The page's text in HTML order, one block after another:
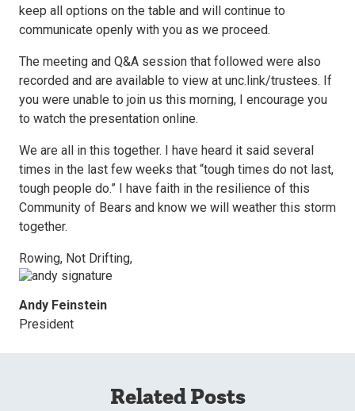
keep all options on the table and will continue to
communicate openly with you as we proceed.
The meeting and Q&A session that followed were also
recorded and are available to view at unc.link/trustees. If
you were unable to join us this morning, I encourage you
to watch the presentation online.
We are all in this together. I have heard it said several
times in the last few weeks that “tough times do not last,
tough people do.” I have faith in the resilience of this
Community of Bears and know we will weather this storm
together.
Rowing, Not Drifting,
Andy Feinstein
President
Related Posts